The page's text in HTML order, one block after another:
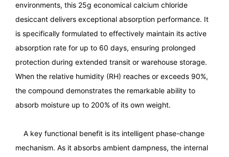
environments, this 25g economical calcium chloride
desiccant delivers exceptional absorption performance. It
is specifically formulated to effectively maintain its active
absorption rate for up to 60 days, ensuring prolonged
protection during extended transit or warehouse storage.
When the relative humidity (RH) reaches or exceeds 90%,
the compound demonstrates the remarkable ability to
absorb moisture up to 200% of its own weight.
A key functional benefit is its intelligent phase-change
mechanism. As it absorbs ambient dampness, the internal